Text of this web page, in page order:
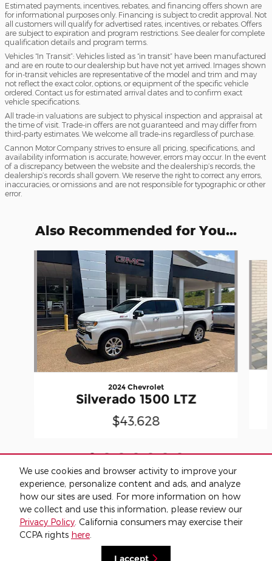
We use cookies and browser activity to improve your
experience, personalize content and ads, and analyze
how our sites are used. For more information on how
we collect and use this information, please review our
Privacy Policy. California consumers may exercise their
CCPA rights here.
I accept
Estimated payments, incentives, rebates, and financing offers shown are
for informational purposes only. Financing is subject to credit approval. Not
all customers will qualify for advertised rates, incentives, or rebates. Offers
are subject to expiration and program restrictions. See dealer for complete
qualification details and program terms.
Vehicles “In Transit”: Vehicles listed as “in transit” have been manufactured
and are en route to our dealership but have not yet arrived. Images shown
for in-transit vehicles are representative of the model and trim and may
not reflect the exact color, options, or equipment of the specific vehicle
ordered. Contact us for estimated arrival dates and to confirm exact
vehicle specifications.
All trade-in valuations are subject to physical inspection and appraisal at
the time of visit. Trade-in offers are not guaranteed and may differ from
third-party estimates. We welcome all trade-ins regardless of purchase.
Cannon Motor Company strives to ensure all pricing, specifications, and
availability information is accurate; however, errors may occur. In the event
of a discrepancy between the website and the dealership’s records, the
dealership’s records shall govern. We reserve the right to correct any errors,
inaccuracies, or omissions and are not responsible for typographic or other
error.
Also Recommended for You...
2024 Chevrolet
Silverado 1500 LTZ
$43,628
Included Packages & Accessories